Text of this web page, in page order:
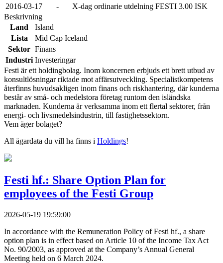
2016-03-17
-
X-dag ordinarie utdelning FESTI 3.00 ISK
Beskrivning
Land
Island
Lista
Mid Cap Iceland
Sektor Finans
Industri Investeringar
Festi är ett holdingbolag. Inom koncernen erbjuds ett brett utbud av
konsultlösningar riktade mot affärsutveckling. Specialistkompetens
återfinns huvudsakligen inom finans och riskhantering, där kunderna
består av små- och medelstora företag runtom den isländska
marknaden. Kunderna är verksamma inom ett flertal sektorer, från
energi- och livsmedelsindustrin, till fastighetssektorn.
Vem äger bolaget?
All ägardata du vill ha finns i Holdings!
Festi hf.: Share Option Plan for
employees of the Festi Group
2026-05-19 19:59:00
In accordance with the Remuneration Policy of Festi hf., a share
option plan is in effect based on Article 10 of the Income Tax Act
No. 90/2003, as approved at the Company’s Annual General
Meeting held on 6 March 2024.